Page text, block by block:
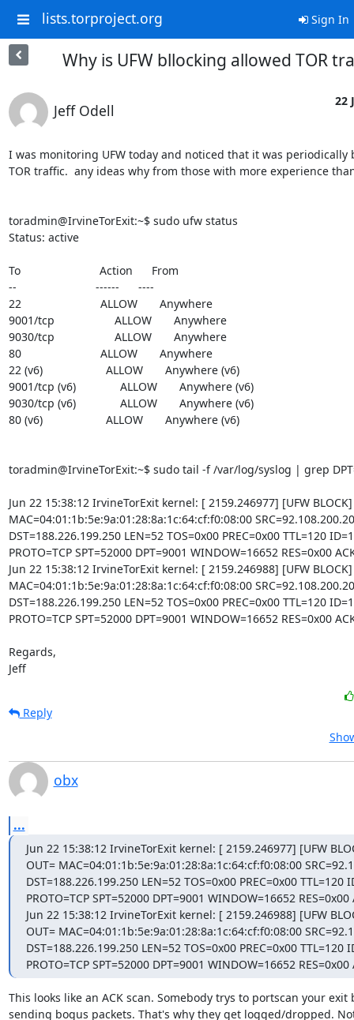
lists.torproject.org Sign In
Why is UFW bllocking allowed TOR
Jeff Odell
22
I was monitoring UFW today and noticed that it was periodically
TOR traffic.  any ideas why from those with more experience
toradmin@IrvineTorExit:~$ sudo ufw status
Status: active
To                         Action      From
--                         ------      ----
22                         ALLOW       Anywhere
9001/tcp                   ALLOW       Anywhere
9030/tcp                   ALLOW       Anywhere
80                         ALLOW       Anywhere
22 (v6)                    ALLOW       Anywhere (v6)
9001/tcp (v6)              ALLOW       Anywhere (v6)
9030/tcp (v6)              ALLOW       Anywhere (v6)
80 (v6)                    ALLOW       Anywhere (v6)
toradmin@IrvineTorExit:~$ sudo tail -f /var/log/syslog | grep
Jun 22 15:38:12 IrvineTorExit kernel: [ 2159.246977] [UFW
MAC=04:01:1b:5e:9a:01:28:8a:1c:64:cf:f0:08:00
DST=188.226.199.250 LEN=52 TOS=0x00 PREC=0x00 TTL=120
PROTO=TCP SPT=52000 DPT=9001 WINDOW=16652 RES=0x00
Jun 22 15:38:12 IrvineTorExit kernel: [ 2159.246988] [UFW
MAC=04:01:1b:5e:9a:01:28:8a:1c:64:cf:f0:08:00
DST=188.226.199.250 LEN=52 TOS=0x00 PREC=0x00 TTL=120
PROTO=TCP SPT=52000 DPT=9001 WINDOW=16652 RES=0x00
Regards,
Jeff
Reply
obx
...
Jun 22 15:38:12 IrvineTorExit kernel: [ 2159.246977] [UFW
OUT= MAC=04:01:1b:5e:9a:01:28:8a:1c:64:cf:f0:08:00
DST=188.226.199.250 LEN=52 TOS=0x00 PREC=0x00 TTL=120
PROTO=TCP SPT=52000 DPT=9001 WINDOW=16652 RES=0x00
Jun 22 15:38:12 IrvineTorExit kernel: [ 2159.246988] [UFW
OUT= MAC=04:01:1b:5e:9a:01:28:8a:1c:64:cf:f0:08:00
DST=188.226.199.250 LEN=52 TOS=0x00 PREC=0x00 TTL=120
PROTO=TCP SPT=52000 DPT=9001 WINDOW=16652 RES=0x00
This looks like an ACK scan. Somebody trys to portscan your exit
sending bogus packets. That's why they get logged/dropped.